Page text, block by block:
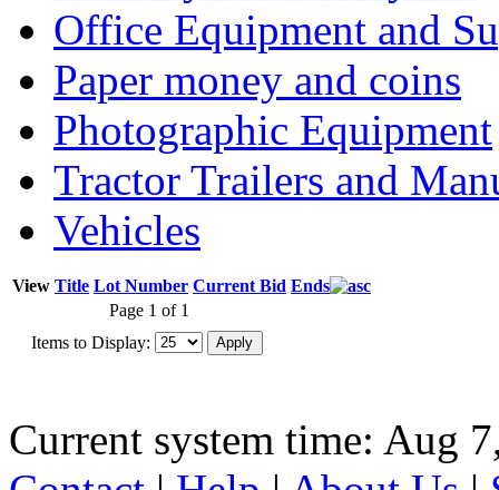
Office Equipment and
Paper money and coins
Photographic Equipment
Tractor Trailers and
Vehicles
View Title Lot Number Current Bid Ends
Page 1 of 1
Items to Display:
Current system time: Aug